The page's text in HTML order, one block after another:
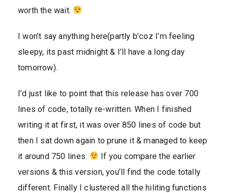
worth the wait.
I won’t say anything here(partly b’coz I’m feeling
sleepy, its past midnight & I’ll have a long day
tomorrow).
I’d just like to point that this release has over 700
lines of code, totally re-written. When I finished
writing it at first, it was over 850 lines of code but
then I sat down again to prune it & managed to keep
it around 750 lines.
If you compare the earlier
versions & this version, you’ll find the code totally
different. Finally I clustered all the hiliting functions